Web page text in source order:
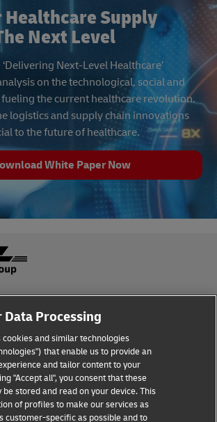
Healthcare Supply
Next Level
Next-Level Healthcare’
on the technological, social and
the current healthcare revolution.
logistics and supply chain innovations
to the future of healthcare.
White Paper Now
Privacy Notice
Accessibility
Cookie Settings
Processing
cookies and similar technologies
that enable us to provide an
and tailor content to your
"Accept all", you consent that these
be stored and read on your device. This
of profiles to make our services as
customer-specific as possible and to